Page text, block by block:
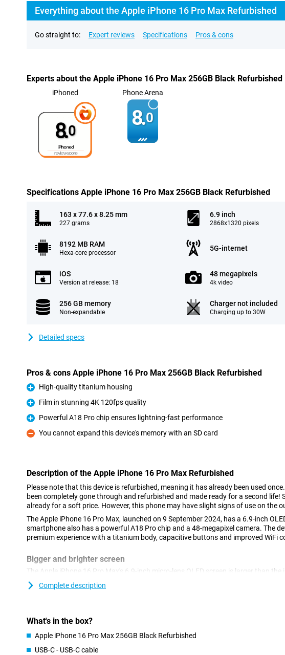
Everything about the Apple iPhone 16 Pro Max Refurbished
Go straight to: Expert reviews Specifications Pros & cons
Experts about the Apple iPhone 16 Pro Max 256GB Black Refurbished
iPhoned
8.0
Phone Arena
8.0
Specifications Apple iPhone 16 Pro Max 256GB Black Refurbished
163 x 77.6 x 8.25 mm
227 grams
6.9 inch
2868x1320 pixels
8192 MB RAM
Hexa-core processor
5G-internet
iOS
Version at release: 18
48 megapixels
4k video
256 GB memory
Non-expandable
Charger not included
Charging up to 30W
Detailed specs
Pros & cons Apple iPhone 16 Pro Max 256GB Black Refurbished
Pro
High-quality titanium housing
Pro
Film in stunning 4K 120fps quality
Pro
Powerful A18 Pro chip ensures lightning-fast performance
Con
You cannot expand this device's memory with an SD card
Description of the Apple iPhone 16 Pro Max Refurbished
Please note that this device is refurbished, meaning it has already been used
been completely gone through and refurbished and made ready for a second life!
already for a soft price. However, this phone may have slight signs of use on the
The Apple iPhone 16 Pro Max, launched on 9 September 2024, has a 6.9-inch
smartphone also has a powerful A18 Pro chip and a 48-megapixel camera. The
premium experience with a titanium body, capacitive buttons and improved WiFi
Bigger and brighter screen
The Apple iPhone 16 Pro Max's 6.9-inch micro-lens OLED screen is larger than the
Max's 6.7-inch screen. This larger size makes it ideal for watching videos and
games! The beautiful screen gives a brighter picture with vibrant colours and deep
iPhone 16 Pro Max is too big, take a look at the iPhone 16 Pro, with a 6.3-inch
Impressive camera setup
The camera setup of the Apple iPhone 16 Pro Max Refurbished takes your
Complete description
What's in the box?
Apple iPhone 16 Pro Max 256GB Black Refurbished
USB-C - USB-C cable